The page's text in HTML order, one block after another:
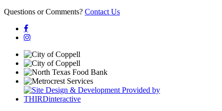
Questions or Comments? Contact Us